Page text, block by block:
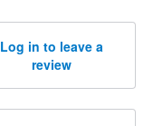
Log in to leave a
review